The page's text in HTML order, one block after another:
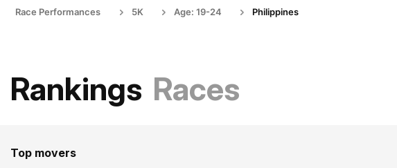
Race Performances 5K Age: 19-24 Philippines
Rankings Races
Top movers